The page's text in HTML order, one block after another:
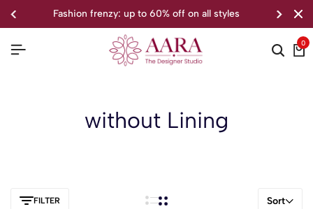
fashion frenzy: up to 60% off on all styles
0
without Lining
FILTER Sort